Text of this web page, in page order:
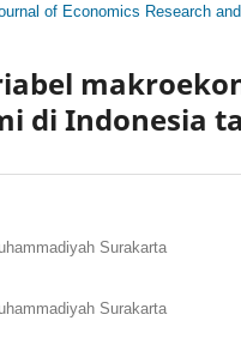
of Economics Research
di Indonesia
Surakarta
Surakarta